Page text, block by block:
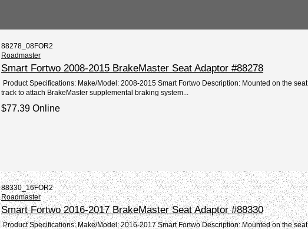
88278_08FOR2
Roadmaster
Smart Fortwo 2008-2015 BrakeMaster Seat Adaptor #88278
Product Specifications: Make/Model: 2008-2015 Smart Fortwo Description: Mounted on the seat
track to attach BrakeMaster supplemental braking system...
$77.39 Online
88330_16FOR2
Roadmaster
Smart Fortwo 2016-2017 BrakeMaster Seat Adaptor #88330
Product Specifications: Make/Model: 2016-2017 Smart Fortwo Description: Mounted on the seat